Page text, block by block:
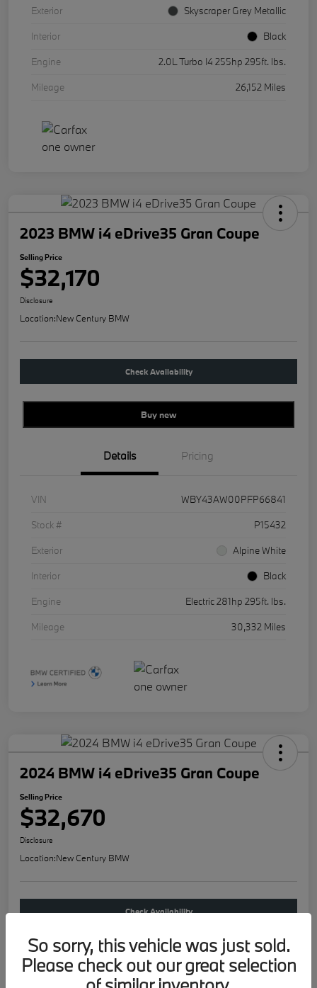
Exterior
Skyscraper Grey Metallic
Interior
Black
Engine
2.0L Turbo I4 255hp 295ft. lbs.
Mileage
26,152 Miles
2023 BMW i4 eDrive35 Gran Coupe
Selling Price
$32,170
Disclosure
Location:New Century BMW
Check Availability
Buy new
Details Pricing
VIN
WBY43AW00PFP66841
Stock #
P15432
Exterior
Alpine White
Interior
Black
Engine
Electric 281hp 295ft. lbs.
Mileage
30,332 Miles
2024 BMW i4 eDrive35 Gran Coupe
Selling Price
$32,670
Disclosure
Location:New Century BMW
Check Availability
Buy new
So sorry, this vehicle was just sold.
Please check out our great selection